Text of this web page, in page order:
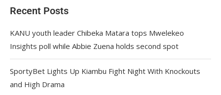
Recent Posts
KANU youth leader Chibeka Matara tops Mwelekeo
Insights poll while Abbie Zuena holds second spot
SportyBet Lights Up Kiambu Fight Night With Knockouts
and High Drama